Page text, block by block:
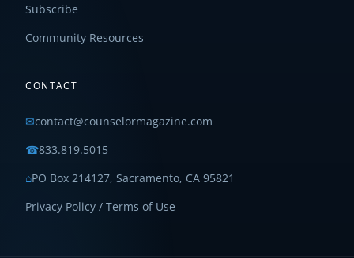
Subscribe
Community Resources
CONTACT
✉contact@counselormagazine.com
☎833.819.5015
⌂PO Box 214127, Sacramento, CA 95821
Privacy Policy / Terms of Use